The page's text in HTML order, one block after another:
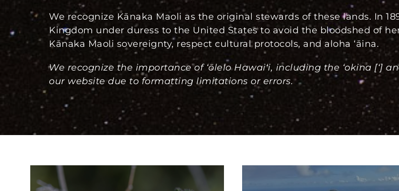
We recognize Kānaka Maoli as the original stewards of these lands. In
Kingdom under duress to the United States to avoid the bloodshed of
Kānaka Maoli sovereignty, respect cultural protocols, and aloha ʻāina.
We recognize the importance of ‘ōlelo Hawai‘i, including the ‘okina [‘]
our website due to formatting limitations or errors.